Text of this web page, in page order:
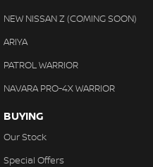
NEW NISSAN Z (COMING SOON)
ARIYA
PATROL WARRIOR
NAVARA PRO-4X WARRIOR
BUYING
Our Stock
Special Offers